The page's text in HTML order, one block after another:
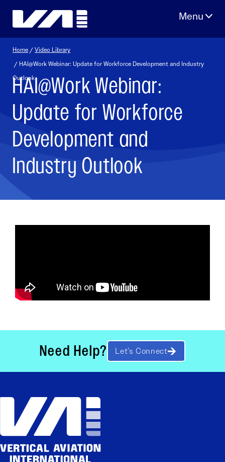
Home /Video Library
/ HAI@Work Webinar: Update for Workforce Development and Industry
Outlook
HAI@Work Webinar:
Update for Workforce
Development and
Industry Outlook
Need Help? Let’s Connect